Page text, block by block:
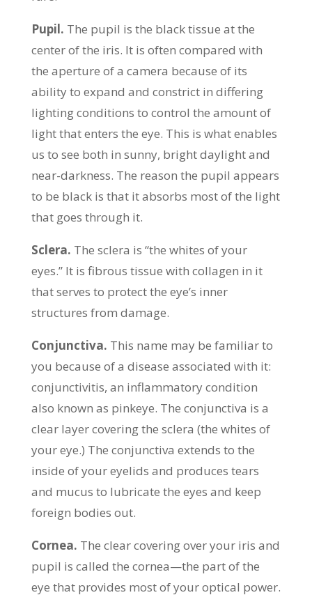
Pupil. The pupil is the black tissue at the
center of the iris. It is often compared with
the aperture of a camera because of its
ability to expand and constrict in differing
lighting conditions to control the amount of
light that enters the eye. This is what enables
us to see both in sunny, bright daylight and
near-darkness. The reason the pupil appears
to be black is that it absorbs most of the light
that goes through it.
Sclera. The sclera is “the whites of your
eyes.” It is fibrous tissue with collagen in it
that serves to protect the eye’s inner
structures from damage.
Conjunctiva. This name may be familiar to
you because of a disease associated with it:
conjunctivitis, an inflammatory condition
also known as pinkeye. The conjunctiva is a
clear layer covering the sclera (the whites of
your eye.) The conjunctiva extends to the
inside of your eyelids and produces tears
and mucus to lubricate the eyes and keep
foreign bodies out.
Cornea. The clear covering over your iris and
pupil is called the cornea—the part of the
eye that provides most of your optical power.